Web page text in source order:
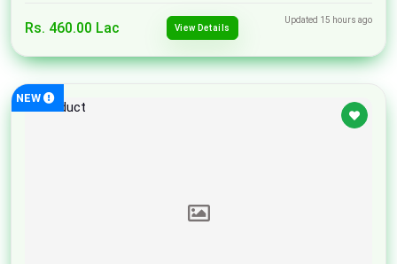
Rs. 460.00 Lac View Details
Updated 15 hours ago
NEW